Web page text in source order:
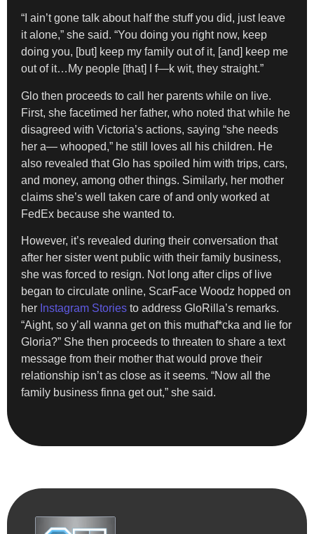
“I ain’t gone talk about half the stuff you did, just leave
it alone,” she said. “You doing you right now, keep
doing you, [but] keep my family out of it, [and] keep me
out of it…My people [that] I f—k wit, they straight.”
Glo then proceeds to call her parents while on live.
First, she facetimed her father, who noted that while he
disagreed with Victoria’s actions, saying “she needs
her a— whooped,” he still loves all his children. He
also revealed that Glo has spoiled him with trips, cars,
and money, among other things. Similarly, her mother
claims she’s well taken care of and only worked at
FedEx because she wanted to.
However, it’s revealed during their conversation that
after her sister went public with their family business,
she was forced to resign. Not long after clips of live
began to circulate online, ScarFace Woodz hopped on
her Instagram Stories to address GloRilla’s remarks.
“Aight, so y’all wanna get on this muthaf*cka and lie for
Gloria?” She then proceeds to threaten to share a text
message from their mother that would prove their
relationship isn’t as close as it seems. “Now all the
family business finna get out,” she said.